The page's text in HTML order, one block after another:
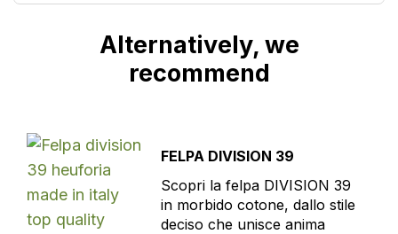
Alternatively, we
recommend
FELPA DIVISION 39
Scopri la felpa DIVISION 39
in morbido cotone, dallo stile
deciso che unisce anima